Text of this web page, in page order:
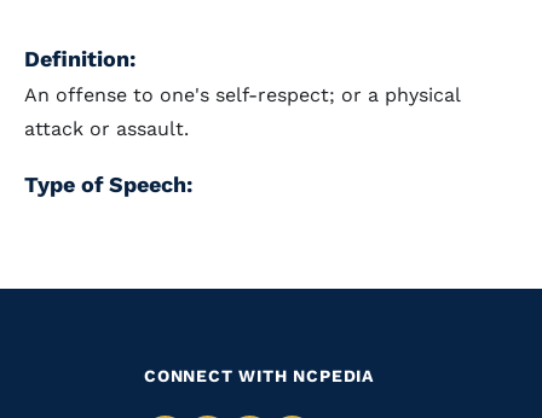
Definition:
An offense to one's self-respect; or a physical
attack or assault.
Type of Speech:
CONNECT WITH NCPEDIA